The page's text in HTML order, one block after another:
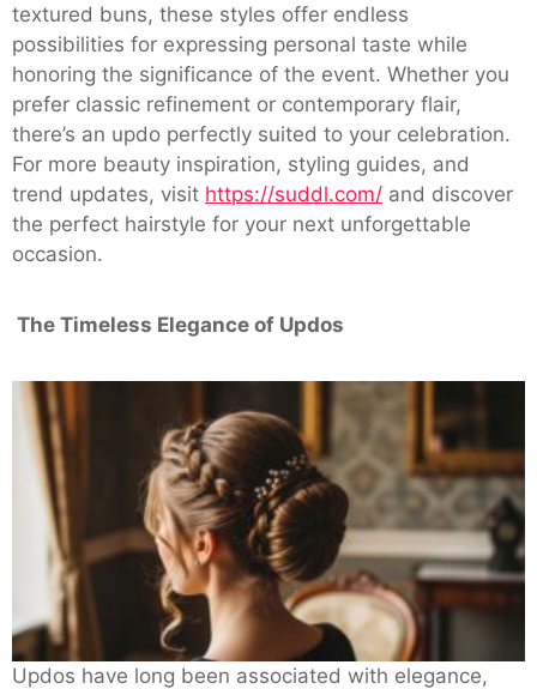
textured buns, these styles offer endless
possibilities for expressing personal taste while
honoring the significance of the event. Whether you
prefer classic refinement or contemporary flair,
there’s an updo perfectly suited to your celebration.
For more beauty inspiration, styling guides, and
trend updates, visit https://suddl.com/ and discover
the perfect hairstyle for your next unforgettable
occasion.
The Timeless Elegance of Updos
Updos have long been associated with elegance,